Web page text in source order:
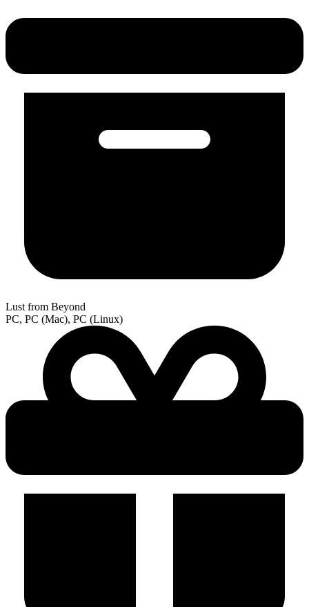
Lust from Beyond
PC, PC (Mac), PC (Linux)